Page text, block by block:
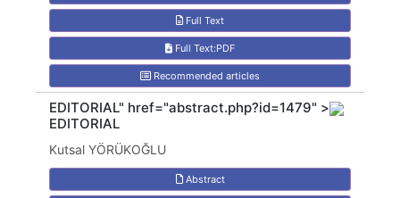
Full Text
Full Text:PDF
Recommended articles
EDITORIAL" href="abstract.php?id=1479" >
EDITORIAL
Kutsal YÖRÜKOĞLU
Abstract